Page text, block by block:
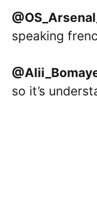
@OS_Arsenal_
speaking
so it’s